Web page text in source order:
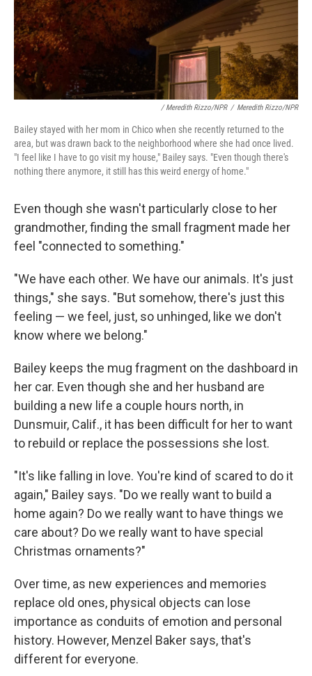
/ Meredith Rizzo/NPR / Meredith Rizzo/NPR
Bailey stayed with her mom in Chico when she recently returned to the
area, but was drawn back to the neighborhood where she had once lived.
"I feel like I have to go visit my house," Bailey says. "Even though there's
nothing there anymore, it still has this weird energy of home."
Even though she wasn't particularly close to her
grandmother, finding the small fragment made her
feel "connected to something."
"We have each other. We have our animals. It's just
things," she says. "But somehow, there's just this
feeling — we feel, just, so unhinged, like we don't
know where we belong."
Bailey keeps the mug fragment on the dashboard in
her car. Even though she and her husband are
building a new life a couple hours north, in
Dunsmuir, Calif., it has been difficult for her to want
to rebuild or replace the possessions she lost.
"It's like falling in love. You're kind of scared to do it
again," Bailey says. "Do we really want to build a
home again? Do we really want to have things we
care about? Do we really want to have special
Christmas ornaments?"
Over time, as new experiences and memories
replace old ones, physical objects can lose
importance as conduits of emotion and personal
history. However, Menzel Baker says, that's
different for everyone.